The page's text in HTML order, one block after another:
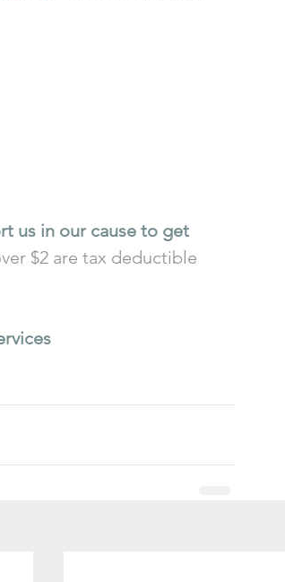
us in our cause to get
$2 are tax deductible